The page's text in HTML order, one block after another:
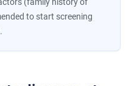
to start screening